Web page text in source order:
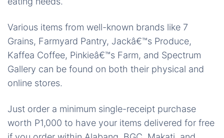
Various items from well-known brands like 7
Grains, Farmyard Pantry, Jackâ€™s Produce,
Kaffea Coffee, Pinkieâ€™s Farm, and Spectrum
Gallery can be found on both their physical and
online stores.
Just order a minimum single-receipt purchase
worth P1,000 to have your items delivered for free